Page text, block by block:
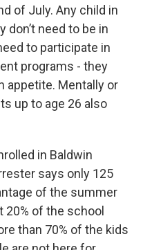
of July. Any child in
need to be in
to participate in
programs - they
appetite. Mentally or
up to age 26 also
in Baldwin
says only 125
of the summer
20% of the school
than 70% of the kids